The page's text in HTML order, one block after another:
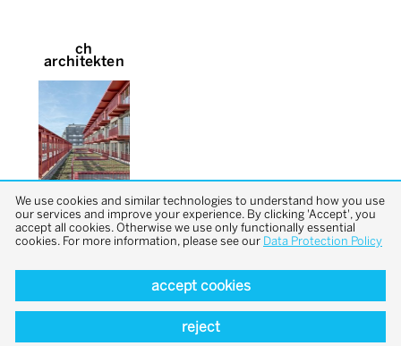
ch
architekten
back to top
We use cookies and similar technologies to understand how you use
our services and improve your experience. By clicking 'Accept', you
accept all cookies. Otherwise we use only functionally essential
cookies. For more information, please see our Data Protection Policy
accept cookies
reject